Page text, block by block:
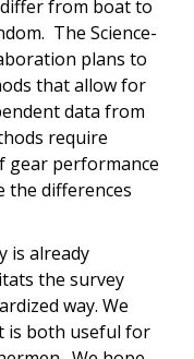
from boat to
The Science-
plans to
that allow for
data from
require
gear performance
the differences
is already
the survey
way. We
is both useful for